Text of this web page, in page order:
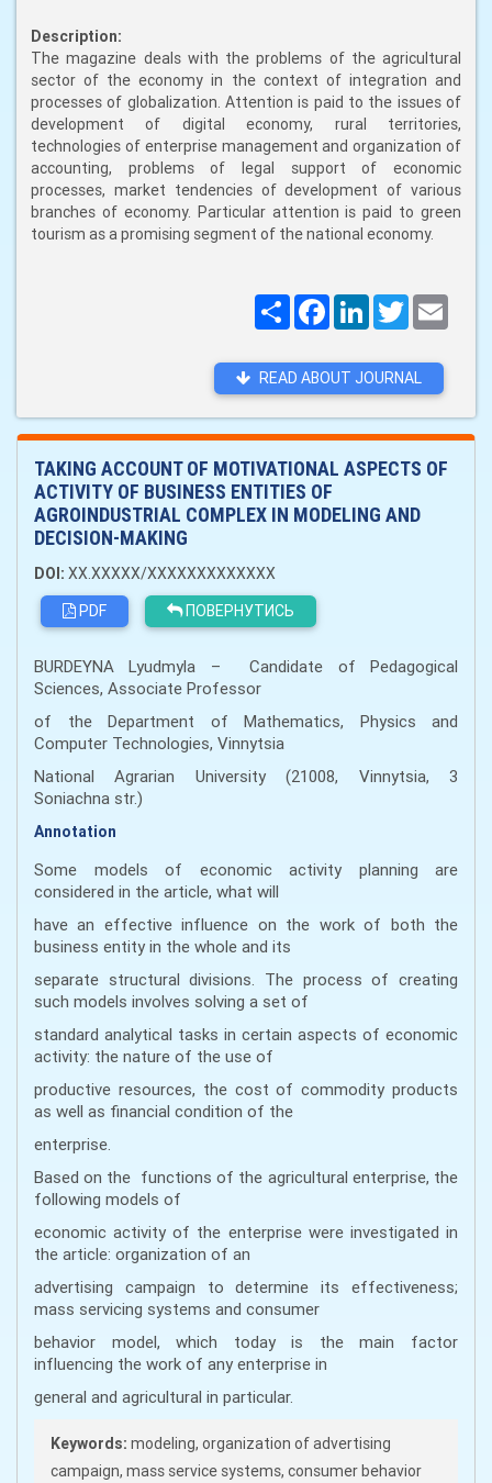
Description:
The magazine deals with the problems of the agricultural
sector of the economy in the context of integration and
processes of globalization. Attention is paid to the issues of
development of digital economy, rural territories,
technologies of enterprise management and organization of
accounting, problems of legal support of economic
processes, market tendencies of development of various
branches of economy. Particular attention is paid to green
tourism as a promising segment of the national economy.
ПоширитиFacebookLinkedInTwitter
READ ABOUT JOURNAL
TAKING ACCOUNT OF MOTIVATIONAL ASPECTS OF
ACTIVITY OF BUSINESS ENTITIES OF
AGROINDUSTRIAL COMPLEX IN MODELING AND
DECISION-MAKING
DOI: XX.XXXXX/XXXXXXXXXXXXX
PDF
ПОВЕРНУТИСЬ
BURDEYNA Lyudmyla – Candidate of Pedagogical
Sciences, Associate Professor
of the Department of Mathematics, Physics and
Computer Technologies, Vinnytsia
National Agrarian University (21008, Vinnytsia, 3
Soniachna str.)
Annotation
Some models of economic activity planning are
considered in the article, what will
have an effective influence on the work of both the
business entity in the whole and its
separate structural divisions. The process of creating
such models involves solving a set of
standard analytical tasks in certain aspects of economic
activity: the nature of the use of
productive resources, the cost of commodity products
as well as financial condition of the
enterprise.
Based on the functions of the agricultural enterprise, the
following models of
economic activity of the enterprise were investigated in
the article: organization of an
advertising campaign to determine its effectiveness;
mass servicing systems and consumer
behavior model, which today is the main factor
influencing the work of any enterprise in
general and agricultural in particular.
Keywords: modeling, organization of advertising
campaign, mass service systems, consumer behavior